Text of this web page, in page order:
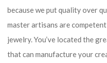
because we put quality over
master artisans are
jewelry. You’ve located the
that can manufacture your